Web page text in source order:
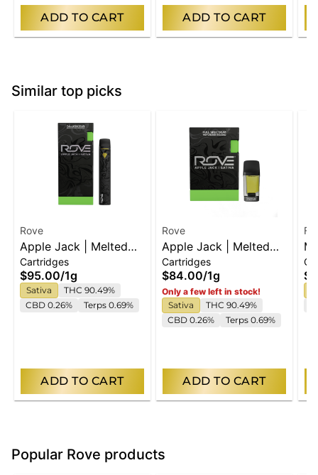
ADD TO CART ADD TO CART
Similar top picks
Rove
Apple Jack | Melted
Diamond Live Resin
Vaporizer | 1.0g
(Ready-To-Use)
Cartridges
$95.00/1g
Sativa
THC 90.49%
CBD 0.26%
Terps 0.69%
ADD TO CART
Rove
Apple Jack | Melted
Diamond Live Resin
Vaporizer | 1.0g
(Reload)
Cartridges
$84.00/1g
Only a few left in stock!
Sativa
THC 90.49%
CBD 0.26%
Terps 0.69%
ADD TO CART
Popular Rove products